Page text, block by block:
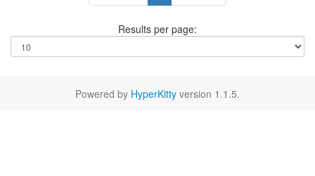
Results per page:
Powered by HyperKitty version 1.1.5.